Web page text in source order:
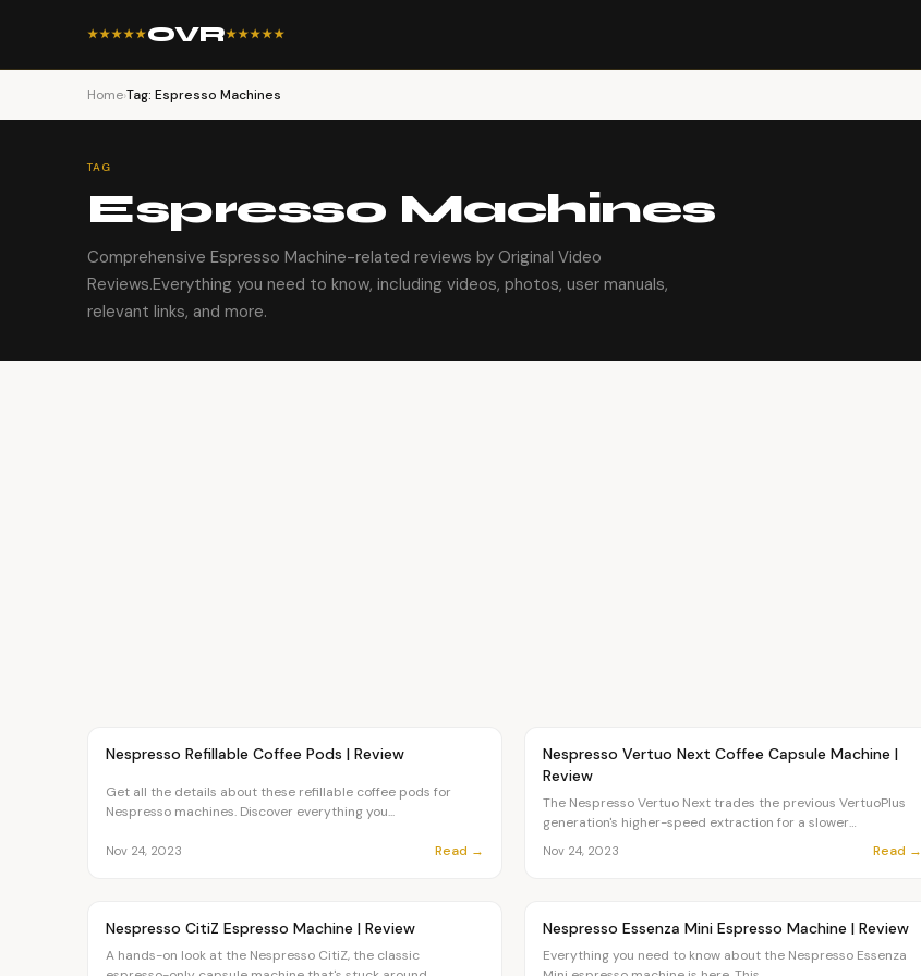
★★★★★OVR★★★★★
Home›Tag: Espresso Machines
TAG
Espresso Machines
Comprehensive Espresso Machine-related reviews by Original Video
Reviews.Everything you need to know, including videos, photos, user manuals,
relevant links, and more.
CHEF
Nespresso Refillable Coffee Pods | Review
Get all the details about these refillable coffee pods for
Nespresso machines. Discover everything you...
Nov 24, 2023 Read →
CHEF
Nespresso Vertuo Next Coffee Capsule Machine |
Review
The Nespresso Vertuo Next trades the previous VertuoPlus
generation's higher-speed extraction for a slower
Nov 24, 2023 Read →
CHEF
Nespresso CitiZ Espresso Machine | Review
A hands-on look at the Nespresso CitiZ, the classic
CHEF
Nespresso Essenza Mini Espresso Machine | Review
Everything you need to know about the Nespresso Essenza